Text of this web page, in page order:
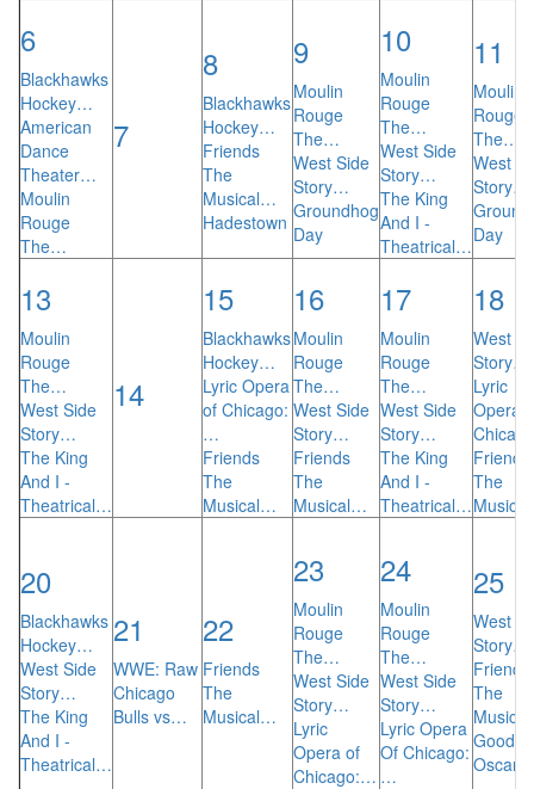
6
Blackhawks
Hockey…
American
Dance
Theater…
Moulin
Rouge
The…
7
8
Blackhawks
Hockey…
Friends
The
Musical…
Hadestown
9
Moulin
Rouge
The…
West Side
Story…
Groundhog
Day
10
Moulin
Rouge
The…
West Side
Story…
The King
And I -
Theatrical…
11
Moulin
Rouge
The…
West
Story…
Day
13
Moulin
Rouge
The…
West Side
Story…
The King
And I -
Theatrical…
14
15
Blackhawks
Hockey…
Lyric Opera
of Chicago:
…
Friends
The
Musical…
16
Moulin
Rouge
The…
West Side
Story…
Friends
The
Musical…
17
Moulin
Rouge
The…
West Side
Story…
The King
And I -
Theatrical…
18
West
Story…
Lyric
Opera
Friends
The
20
Blackhawks
Hockey…
West Side
Story…
The King
And I -
Theatrical…
21
WWE: Raw
Chicago
Bulls vs…
22
Friends
The
Musical…
23
Moulin
Rouge
The…
West Side
Story…
Lyric
Opera of
Chicago:…
24
Moulin
Rouge
The…
West Side
Story…
Lyric Opera
Of Chicago:
…
25
West
Story…
Friends
The
Oscar…